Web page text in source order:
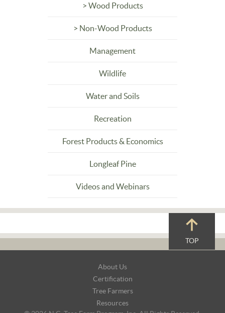
> Wood Products
> Non-Wood Products
Management
Wildlife
Water and Soils
Recreation
Forest Products & Economics
Longleaf Pine
Videos and Webinars
TOP
About Us
Certification
Tree Farmers
Resources